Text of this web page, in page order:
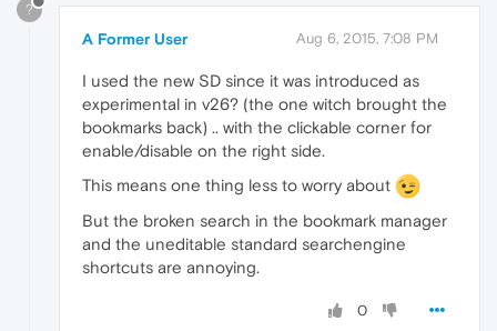
?
A Former User Aug 6, 2015, 7:08 PM
I used the new SD since it was introduced as
experimental in v26? (the one witch brought the
bookmarks back) .. with the clickable corner for
enable/disable on the right side.
This means one thing less to worry about
But the broken search in the bookmark manager
and the uneditable standard searchengine
shortcuts are annoying.
0